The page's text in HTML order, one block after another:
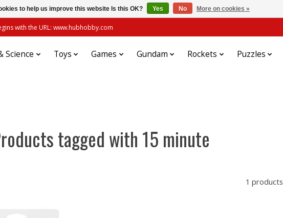
with the URL: www.hubhobby.com
Science Toys Games Gundam Rockets Puzzles
tagged with 15 minute
1 products
to help us improve this website Is this OK? Yes No More on cookies »